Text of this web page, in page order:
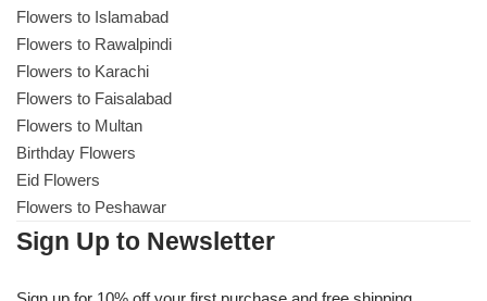
Flowers to Islamabad
Flowers to Rawalpindi
Flowers to Karachi
Flowers to Faisalabad
Flowers to Multan
Birthday Flowers
Eid Flowers
Flowers to Peshawar
Sign Up to Newsletter
By Occasions
Birthday Flowers
Anniversary Flowers
Congratulations